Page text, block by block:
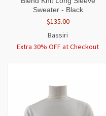
Sweater - Black
$135.00
Bassiri
Extra 30% OFF at Checkout